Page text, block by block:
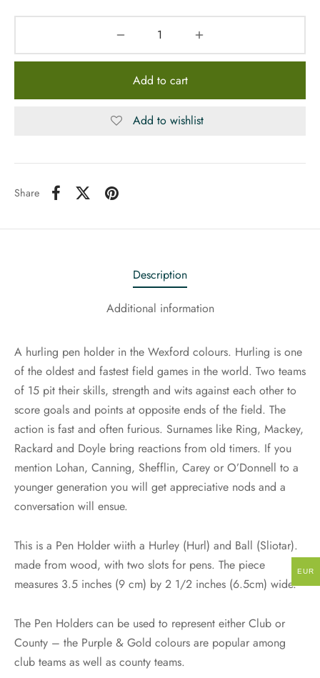
Add to cart
Add to wishlist
Share
Description
Additional information
A hurling pen holder in the Wexford colours. Hurling is one
of the oldest and fastest field games in the world. Two teams
of 15 pit their skills, strength and wits against each other to
score goals and points at opposite ends of the field. The
action is fast and often furious. Surnames like Ring, Mackey,
Rackard and Doyle bring reactions from old timers. If you
mention Lohan, Canning, Shefflin, Carey or O’Donnell to a
younger generation you will get appreciative nods and a
conversation will ensue.
This is a Pen Holder wiith a Hurley (Hurl) and Ball (Sliotar).
made from wood, with two slots for pens. The piece
measures 3.5 inches (9 cm) by 2 1/2 inches (6.5cm) wide.
The Pen Holders can be used to represent either Club or
County – the Purple & Gold colours are popular among
club teams as well as county teams.
EUR